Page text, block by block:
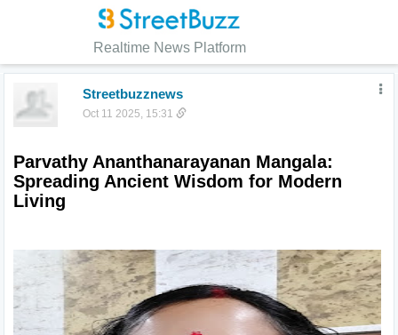
Realtime News Platform
Streetbuzznews
Oct 11 2025, 15:31
Parvathy Ananthanarayanan Mangala:
Spreading Ancient Wisdom for Modern
Living